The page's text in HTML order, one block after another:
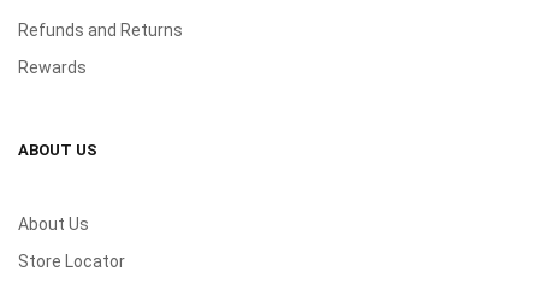
Refunds and Returns
Rewards
ABOUT US
About Us
Store Locator